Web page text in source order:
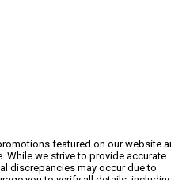
featured on our website
While we strive to provide accurate
discrepancies may occur due to